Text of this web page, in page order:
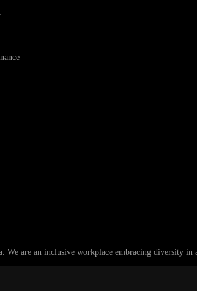
are an inclusive workplace embracing diversity in